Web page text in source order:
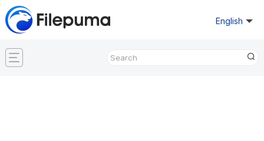
English